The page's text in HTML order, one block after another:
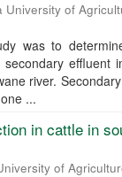
University of
was to
effluent
river.
...
in cattle in
of